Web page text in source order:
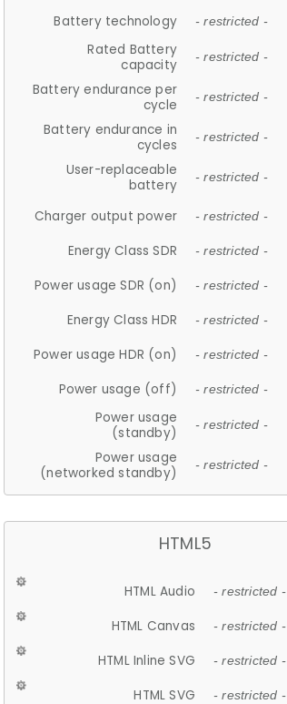
Battery technology - restricted -
Rated Battery
capacity
- restricted -
Battery endurance per
cycle
- restricted -
Battery endurance in
cycles
- restricted -
User-replaceable
battery
- restricted -
Charger output power - restricted -
Energy Class SDR - restricted -
Power usage SDR (on) - restricted -
Energy Class HDR - restricted -
Power usage HDR (on) - restricted -
Power usage (off) - restricted -
Power usage
(standby)
- restricted -
Power usage
(networked standby)
- restricted -
HTML5
HTML Audio - restricted -
HTML Canvas - restricted -
HTML Inline SVG - restricted -
HTML SVG - restricted -